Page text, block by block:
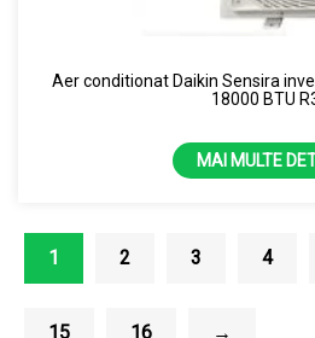
Aer conditionat Daikin Sensira
18000 BTU
MAI MULTE
1 2 3 4
15 16 →